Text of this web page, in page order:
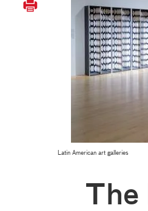
Latin American art galleries
The